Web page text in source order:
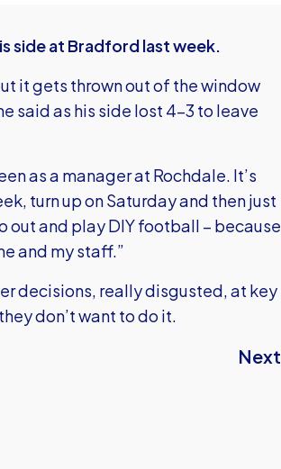
side at Bradford last week.
it gets thrown out of the window
said as his side lost 4-3 to leave
as a manager at Rochdale. It’s
turn up on Saturday and then just
out and play DIY football – because
and my staff.”
decisions, really disgusted, at key
don’t want to do it.
Next